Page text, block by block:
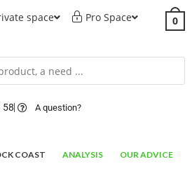
space Pro Space 0
58 A question?
COAST ANALYSIS OUR ADVICE